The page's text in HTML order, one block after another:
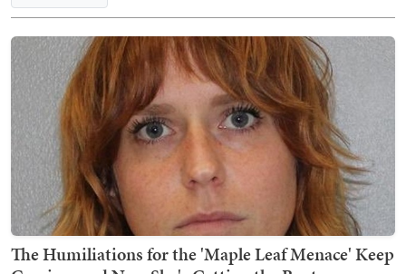
The Humiliations for the 'Maple Leaf Menace' Keep